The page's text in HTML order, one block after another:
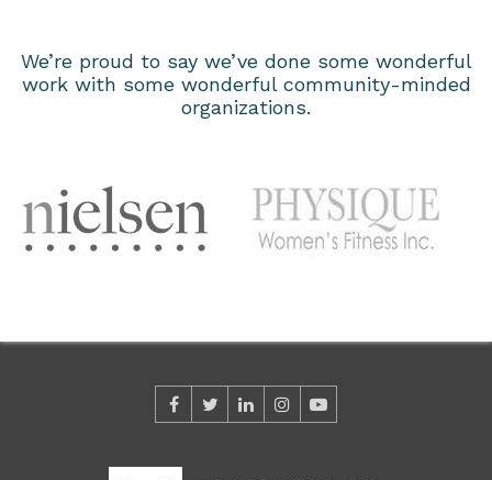
We’re proud to say we’ve done some wonderful
work with some wonderful community-minded
organizations.